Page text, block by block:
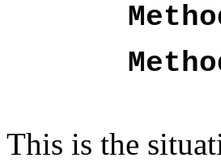
Method
This is the